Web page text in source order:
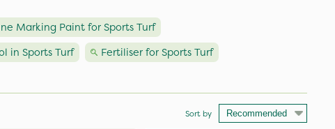
Marking Paint for Sports Turf
in Sports Turf
Fertiliser for Sports Turf
Sort by